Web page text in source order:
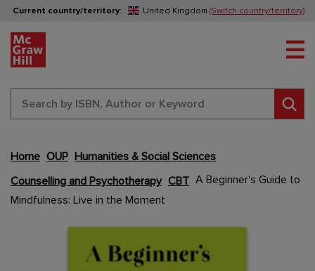
Current country/territory: United Kingdom (Switch country/territory)
Home OUP Humanities & Social Sciences
Counselling and Psychotherapy CBT A Beginner's Guide to
Mindfulness: Live in the Moment
Content Area
Content Area
to
the